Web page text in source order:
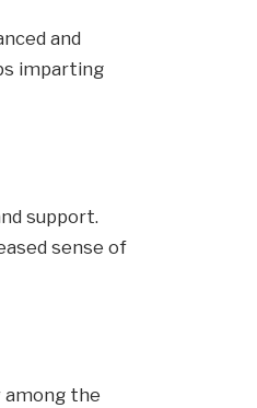
and
imparting
support.
sense of
among the